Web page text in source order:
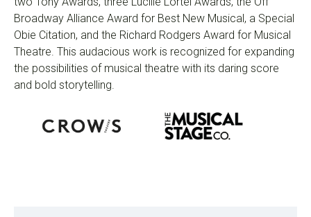
Broadway Alliance Award for Best New Musical, a Special
Obie Citation, and the Richard Rodgers Award for Musical
Theatre. This audacious work is recognized for expanding
the possibilities of musical theatre with its daring score
and bold storytelling.